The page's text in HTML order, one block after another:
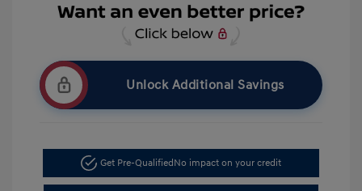
Unlock Additional Savings
Get Pre-QualifiedNo impact on your credit